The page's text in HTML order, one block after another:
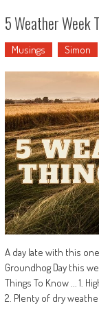
5 Weather Week
Musings Simon
A day late with this
Groundhog Day this
Things To Know ... 1.
2. Plenty of dry